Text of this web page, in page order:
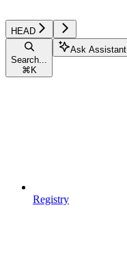
HEAD
Search...
⌘ K
Ask Assistant
Registry